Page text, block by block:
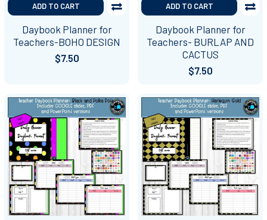
ADD TO CART
Daybook Planner for
Teachers-BOHO DESIGN
$7.50
ADD TO CART
Daybook Planner for
Teachers- BURLAP AND
CACTUS
$7.50